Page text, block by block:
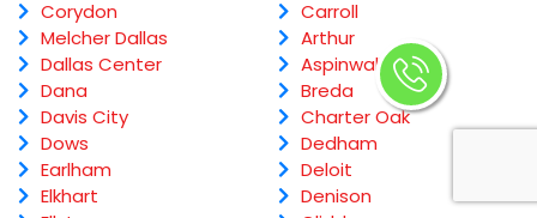
Corydon
Melcher Dallas
Dallas Center
Dana
Davis City
Dows
Earlham
Elkhart
Carroll
Arthur
Aspinwall
Breda
Charter Oak
Dedham
Deloit
Denison